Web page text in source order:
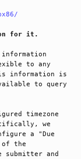
for it.
to any
information is
to query
timezone
we
a "Due
of the
and